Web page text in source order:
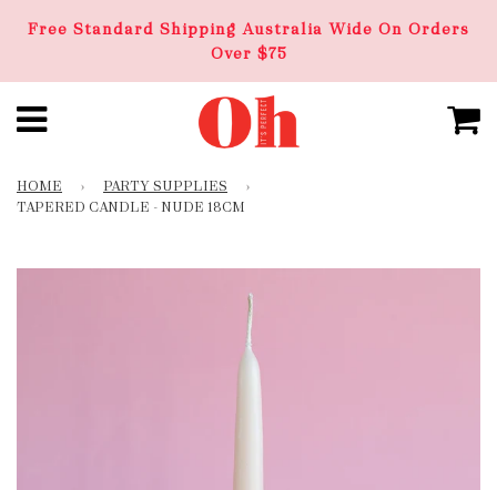
Free Standard Shipping Australia Wide On Orders
Over $75
HOME › PARTY SUPPLIES
›
TAPERED CANDLE - NUDE 18CM